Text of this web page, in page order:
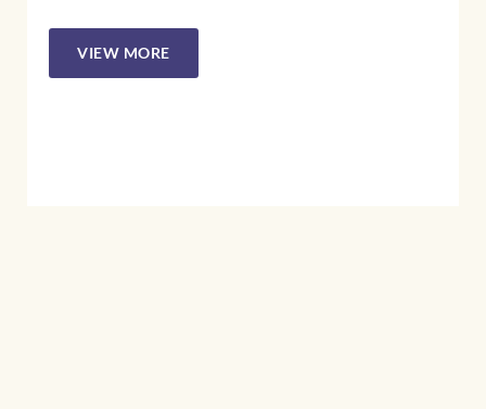
VIEW MORE